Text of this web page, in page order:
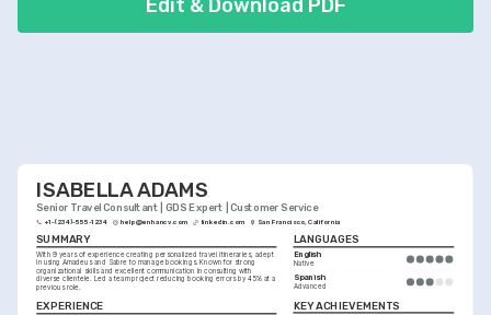
Edit & Download PDF
ISABELLA ADAMS
Senior Travel Consultant | GDS Expert | Customer Service
+1-(234)-555-1234 help@enhancv.com linkedin.com San Francisco, California
SUMMARY
With 9 years of experience creating personalized travel itineraries, adept
in using Amadeus and Sabre to manage bookings. Known for strong
organizational skills and excellent communication in consulting with
diverse clientele. Led a team project reducing booking errors by 45% at a
previous role.
EXPERIENCE
LANGUAGES
English
Native
Spanish
Advanced
KEY ACHIEVEMENTS